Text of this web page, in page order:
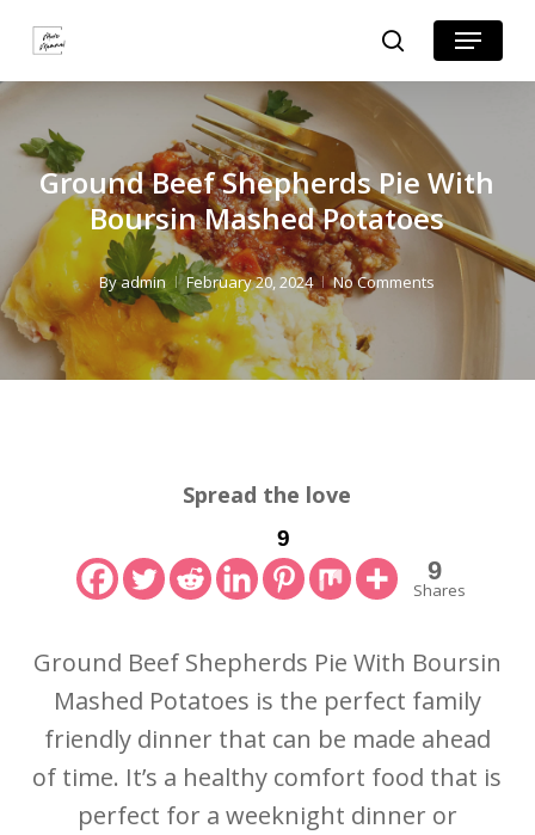
Recipe
main
content
search
Menu
Ground Beef Shepherds Pie With
Boursin Mashed Potatoes
Byadmin February 20, 2024 No Comments
Spread the love
9
9
Shares
Ground Beef Shepherds Pie With Boursin
Mashed Potatoes is the perfect family
friendly dinner that can be made ahead
of time. It’s a healthy comfort food that is
perfect for a weeknight dinner or
Close